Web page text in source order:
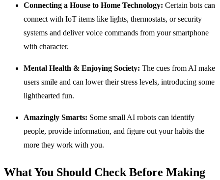
Connecting a House to Home Technology: Certain bots can
connect with IoT items like lights, thermostats, or security
systems and deliver voice commands from your smartphone
with character.
Mental Health & Enjoying Society: The cues from AI make
users smile and can lower their stress levels, introducing some
lighthearted fun.
Amazingly Smarts: Some small AI robots can identify
people, provide information, and figure out your habits the
more they work with you.
What You Should Check Before Making